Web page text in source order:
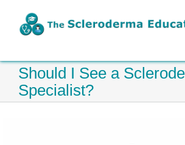
content
Should I See a
Specialist?